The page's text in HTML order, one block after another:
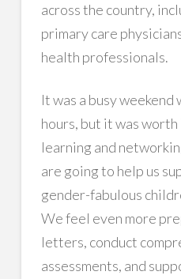
across the country,
primary care
health professionals.
It was a busy
hours, but it was
learning and
are going to help us
gender-fabulous
We feel even more
letters, conduct
assessments, and